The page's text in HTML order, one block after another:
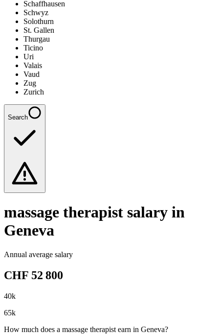
Schaffhausen
Schwyz
Solothurn
St. Gallen
Thurgau
Ticino
Uri
Valais
Vaud
Zug
Zurich
Search
massage therapist salary in
Geneva
Annual average salary
CHF 52 800
40k
65k
How much does a massage therapist earn in Geneva?